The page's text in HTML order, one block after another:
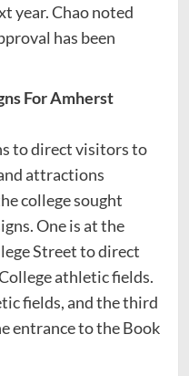
year. Chao noted
has been
For Amherst
to direct visitors to
attractions
college sought
One is at the
Street to direct
athletic fields.
fields, and the third
entrance to the Book